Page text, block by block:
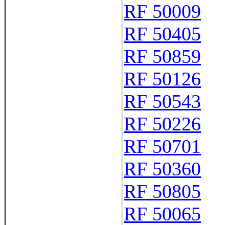
RF 50009
RF 50405
RF 50859
RF 50126
RF 50543
RF 50226
RF 50701
RF 50360
RF 50805
RF 50065